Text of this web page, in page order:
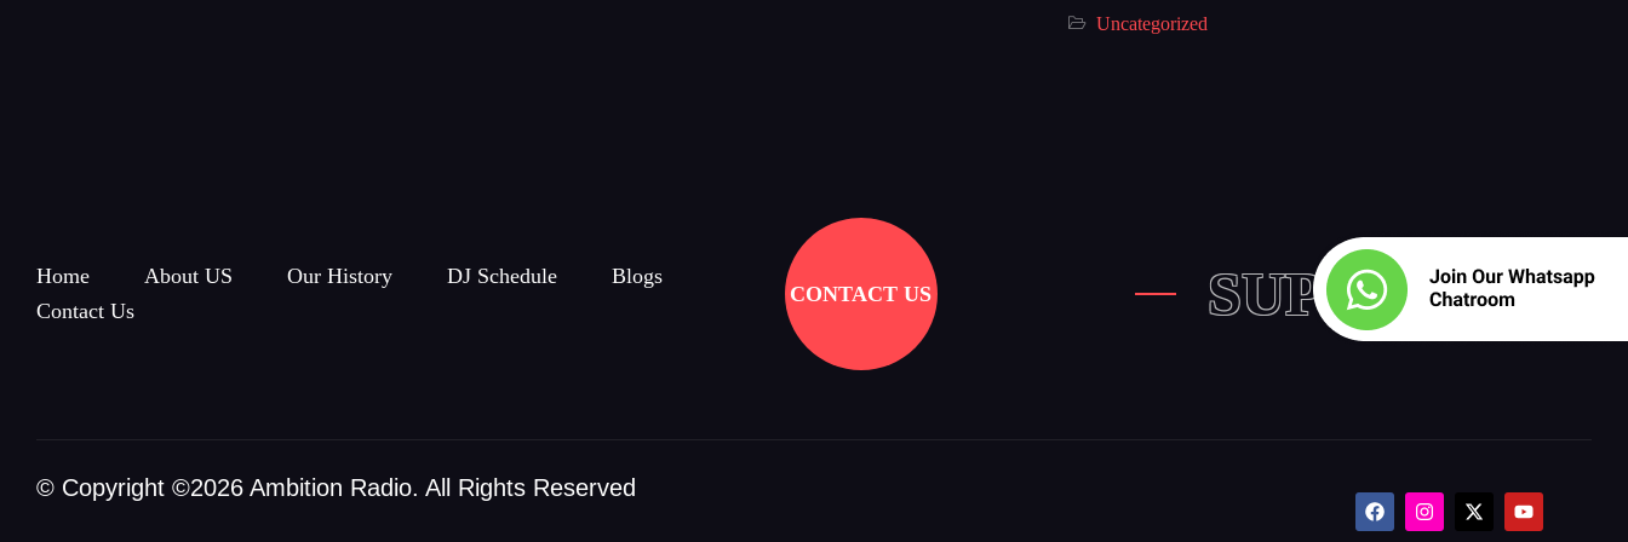
Uncategorized
Home About US Our History DJ Schedule
Blogs
Contact Us
CONTACT US SUPPORT US
© Copyright ©2026 Ambition Radio. All Rights Reserved